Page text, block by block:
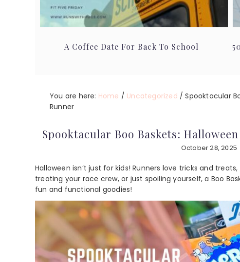
A Coffee Date For Back To School
You are here: Home / Uncategorized / Spooktacular
Runner
Spooktacular Boo Baskets:
October 28, 2025
Halloween isn’t just for kids! Runners love tricks and
treating your race crew, or just spoiling yourself, a Boo
fun and functional goodies!